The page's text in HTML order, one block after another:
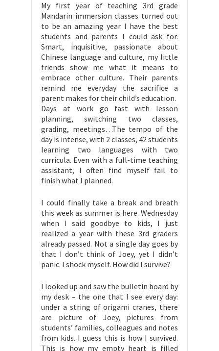
My first year of teaching 3rd grade
Mandarin immersion classes turned out
to be an amazing year. I have the best
students and parents I could ask for.
Smart, inquisitive, passionate about
Chinese language and culture, my little
friends show me what it means to
embrace other culture. Their parents
remind me everyday the sacrifice a
parent makes for their child’s education.
Days at work go fast with lesson
planning, switching two classes,
grading, meetings…The tempo of the
day is intense, with 2 classes, 42 students
learning two languages with two
curricula. Even with a full-time teaching
assistant, I often find myself fail to
finish what I planned.
I could finally take a break and breath
this week as summer is here. Wednesday
when I said goodbye to kids, I just
realized a year with these 3rd graders
already passed. Not a single day goes by
that I don’t think of Joey, yet I didn’t
panic. I shock myself. How did I survive?
I looked up and saw the bulletin board by
my desk – the one that I see every day:
under a string of origami cranes, there
are picture of Joey, pictures from
students’ families, colleagues and notes
from kids. I guess this is how I survived.
This is how my empty heart is filled